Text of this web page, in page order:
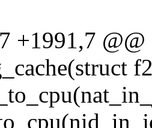
+1991,7